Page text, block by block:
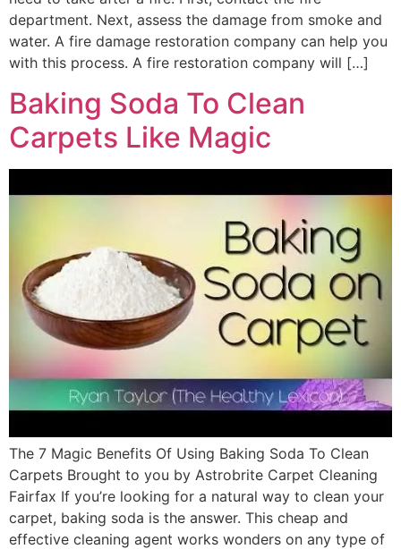
department. Next, assess the damage from smoke and
water. A fire damage restoration company can help you
with this process. A fire restoration company will […]
Baking Soda To Clean
Carpets Like Magic
The 7 Magic Benefits Of Using Baking Soda To Clean
Carpets Brought to you by Astrobrite Carpet Cleaning
Fairfax If you’re looking for a natural way to clean your
carpet, baking soda is the answer. This cheap and
effective cleaning agent works wonders on any type of